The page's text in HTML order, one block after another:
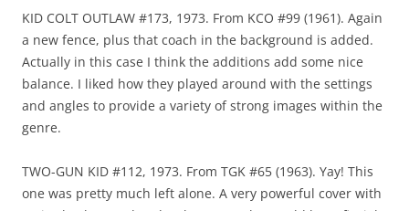
KID COLT OUTLAW #173, 1973. From KCO #99 (1961). Again
a new fence, plus that coach in the background is added.
Actually in this case I think the additions add some nice
balance. I liked how they played around with the settings
and angles to provide a variety of strong images within the
genre.
TWO-GUN KID #112, 1973. From TGK #65 (1963). Yay! This
one was pretty much left alone. A very powerful cover with